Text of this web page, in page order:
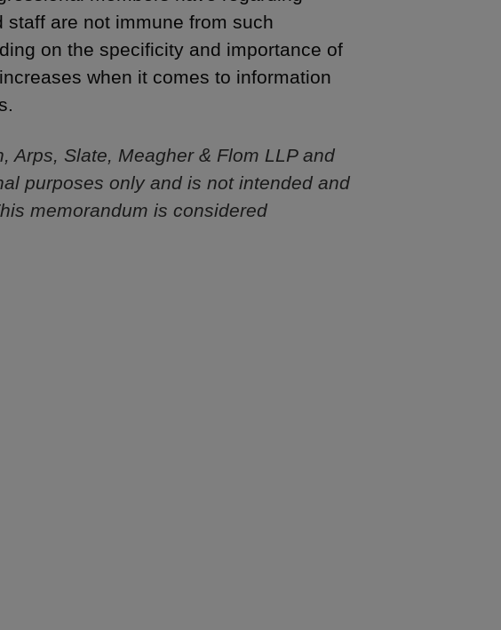
are not immune from such
on the specificity and importance of
when it comes to information
Arps, Slate, Meagher & Flom LLP and
purposes only and is not intended and
memorandum is considered